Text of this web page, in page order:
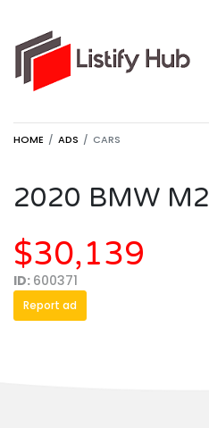
HOME ADS CARS
2020 BMW M2
$30,139
ID: 600371
Report ad